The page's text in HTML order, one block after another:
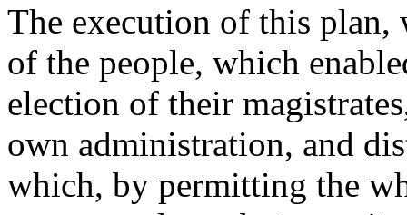
The execution of this plan,
of the people, which
election of their
own administration, and
which, by permitting the